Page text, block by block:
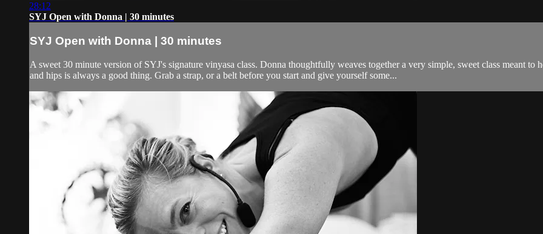
28:12
SYJ Open with Donna | 30 minutes
SYJ Open with Donna | 30 minutes
A sweet 30 minute version of SYJ's signature vinyasa class. Donna thoughtfully weaves together a very simple, sweet class meant
and hips is always a good thing. Grab a strap, or a belt before you start and give yourself some...